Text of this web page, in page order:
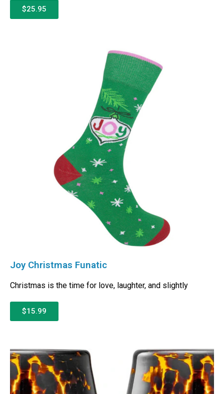
$25.95
Joy Christmas Funatic
Christmas is the time for love, laughter, and slightly
$15.99